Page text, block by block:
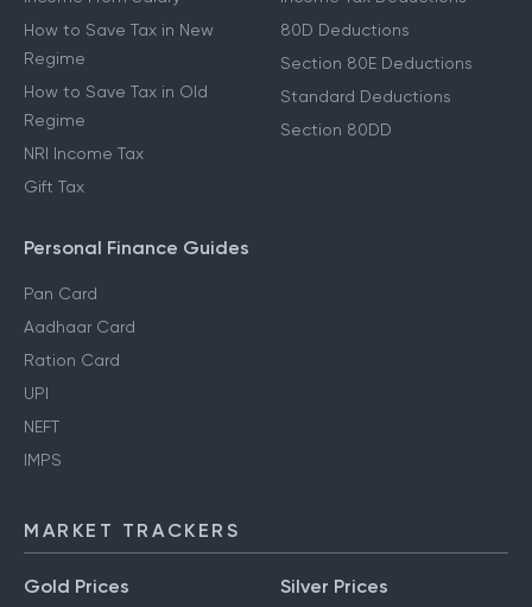
How to Save Tax in New
Regime
How to Save Tax in Old
Regime
NRI Income Tax
Gift Tax
80D Deductions
Section 80E Deductions
Standard Deductions
Section 80DD
Personal Finance Guides
Pan Card
Aadhaar Card
Ration Card
UPI
NEFT
IMPS
MARKET TRACKERS
Gold Prices Silver Prices